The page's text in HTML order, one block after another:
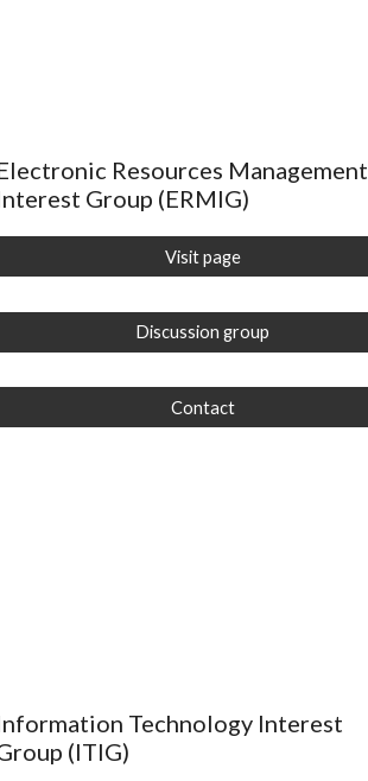
Resources Management
Group (ERMIG)
Visit page
Discussion group
Contact
Technology Interest
(ITIG)